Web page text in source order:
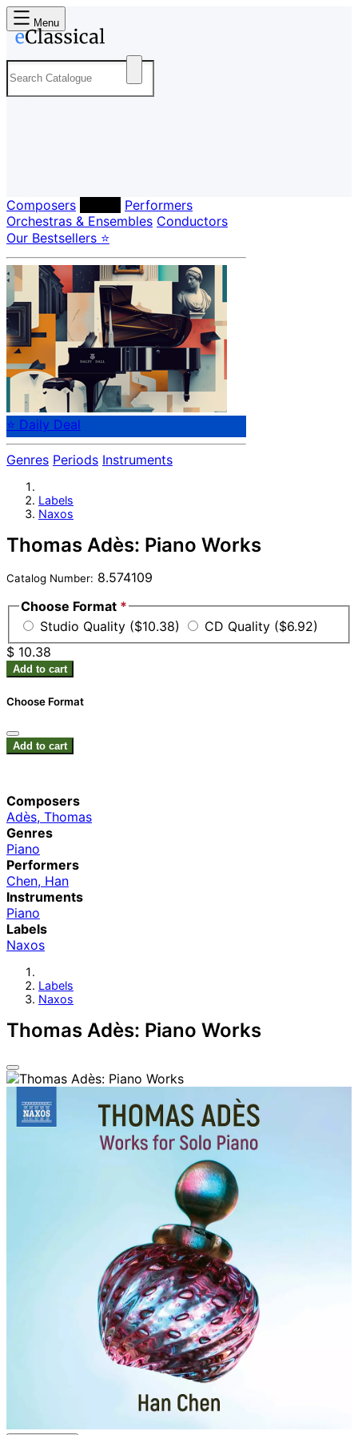
Menu
Composers
Performers
Orchestras & Ensembles Conductors
Our Bestsellers ⭐
⭐ Daily Deal
Genres Periods Instruments
Labels
Naxos
Thomas Adès: Piano Works
Catalog Number: 8.574109
Choose Format *
Studio Quality ($10.38)
CD Quality ($6.92)
$ 10.38
Add to cart
Choose Format
Add to cart
Composers
Adès, Thomas
Genres
Piano
Performers
Chen, Han
Instruments
Piano
Labels
Naxos
Labels
Naxos
Thomas Adès: Piano Works